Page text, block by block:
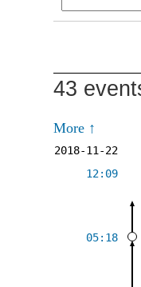
43
More ↑
2018-11-22
12:09
05:18